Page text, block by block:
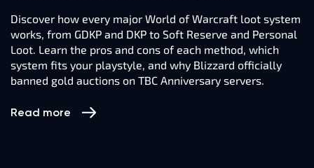
Discover how every major World of Warcraft loot system
works, from GDKP and DKP to Soft Reserve and Personal
Loot. Learn the pros and cons of each method, which
system fits your playstyle, and why Blizzard officially
banned gold auctions on TBC Anniversary servers.
Read more